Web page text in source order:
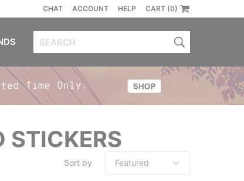
CHAT ACCOUNT HELP CART (0)
STICKERS
Sort by